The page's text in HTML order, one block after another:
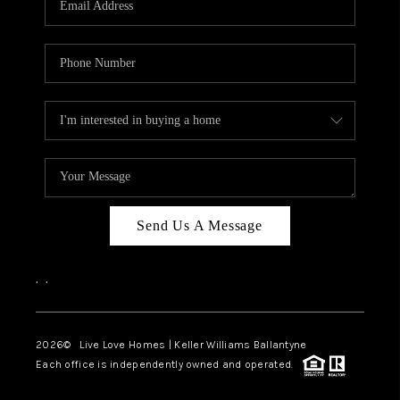
LIVE LOVE LUXURY
CAREERS
ABOUT PLACE
CONNECT
CHARLOTTE, NC
TOP AREAS
LIVE LOVE CURE
Send Us A Message
, ,
2026© Live Love Homes | Keller Williams Ballantyne
Each office is independently owned and operated.